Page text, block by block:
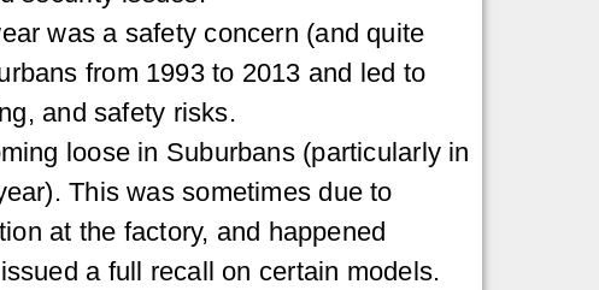
was a safety concern (and quite
from 1993 to 2013 and led to
and safety risks.
loose in Suburbans (particularly in
This was sometimes due to
at the factory, and happened
a full recall on certain models.